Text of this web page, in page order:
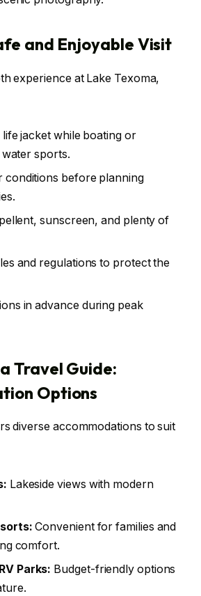
and Enjoyable Visit
experience at Lake Texoma,
jacket while boating or
sports.
conditions before planning
sunscreen, and plenty of
and regulations to protect the
in advance during peak
Travel Guide:
Options
diverse accommodations to suit
Lakeside views with modern
Convenient for families and
comfort.
Parks: Budget-friendly options